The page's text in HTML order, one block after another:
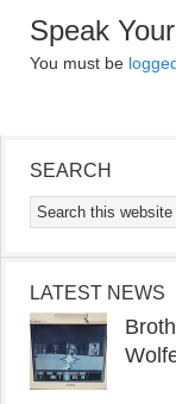
Speak
You must be
SEARCH
LATEST NEWS